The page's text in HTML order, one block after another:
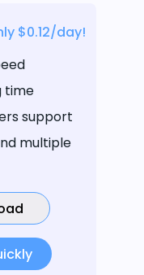
$0.12/day!
time
support
multiple